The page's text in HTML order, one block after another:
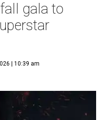
gala to
| 10:39 am